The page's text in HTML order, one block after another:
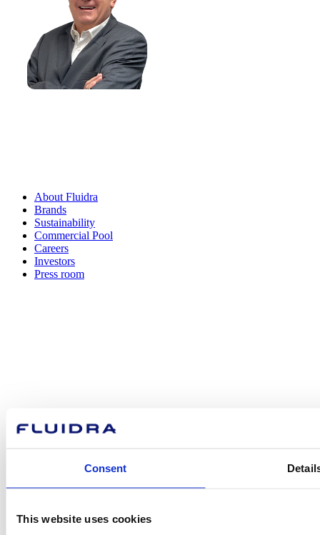
Consent
This website uses cookies
About Fluidra
Brands
Sustainability
Commercial Pool
Careers
Investors
Press room
Find Fluidra